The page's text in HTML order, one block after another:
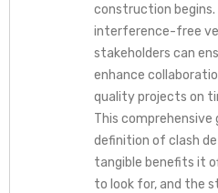
construction
interference-free
stakeholders can
enhance
quality projects on
This comprehensive
definition of clash
tangible benefits it
to look for, and the